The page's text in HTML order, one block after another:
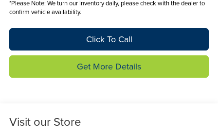
*Please Note: We turn our inventory daily, please check with the dealer to
confirm vehicle availability.
Click To Call
Get More Details
Visit our Store